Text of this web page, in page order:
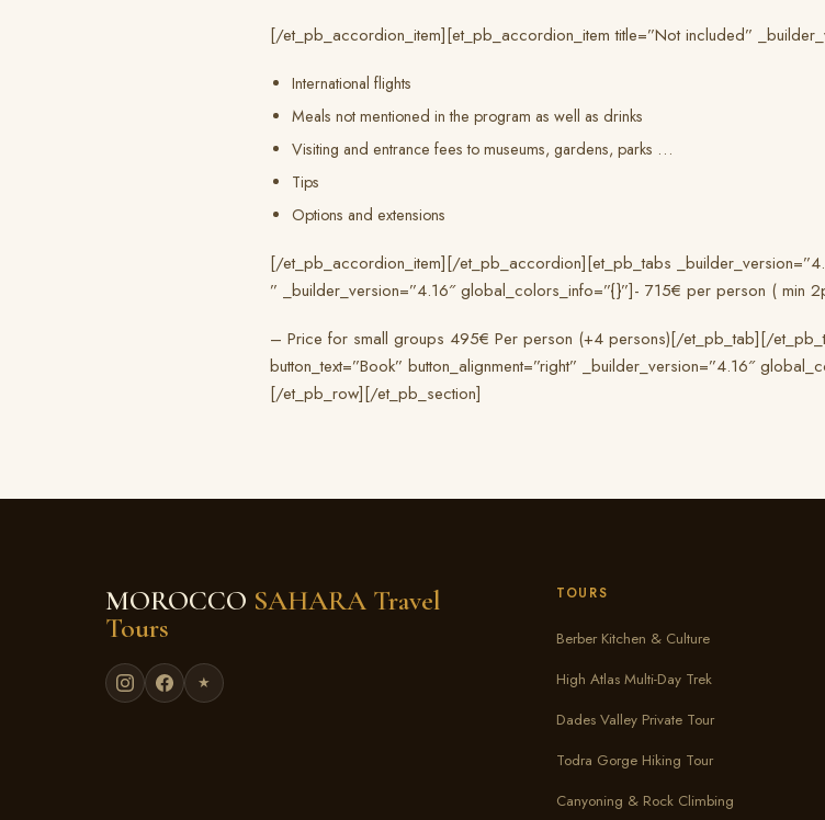
[/et_pb_accordion_item][et_pb_accordion_item title=”Not included”
International flights
Meals not mentioned in the program as well as drinks
Visiting and entrance fees to museums, gardens, parks …
Tips
Options and extensions
[/et_pb_accordion_item][/et_pb_accordion][et_pb_tabs
” _builder_version=”4.16″ global_colors_info=”{}”]- 715€ per person ( min
– Price for small groups 495€ Per person (+4 persons)[/et_pb_tab][/
button_text=”Book” button_alignment=”right” _builder_version=”4.16″
[/et_pb_row][/et_pb_section]
MOROCCO SAHARA Travel
Tours
★
TOURS
Berber Kitchen & Culture
High Atlas Multi-Day Trek
Dades Valley Private Tour
Todra Gorge Hiking Tour
Canyoning & Rock Climbing